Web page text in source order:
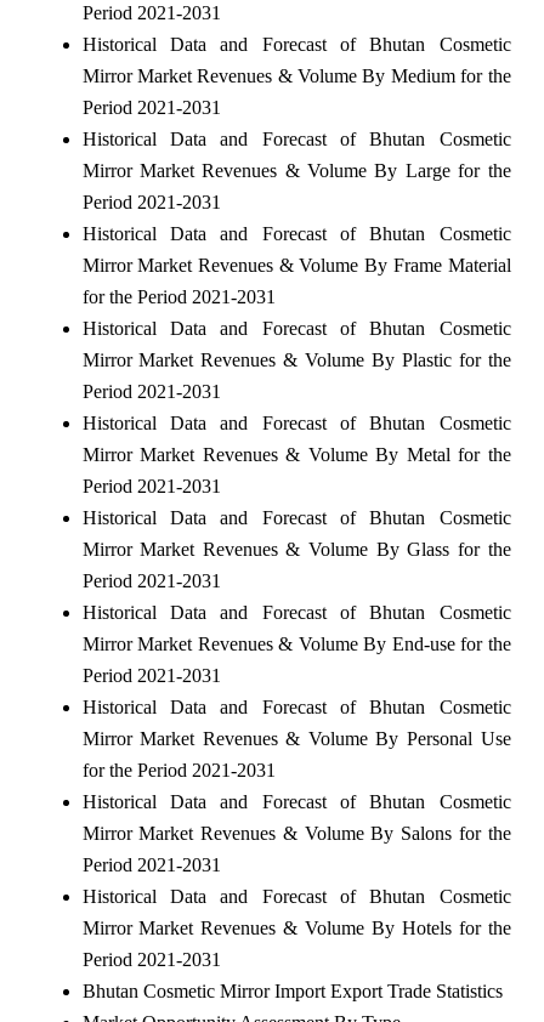
Period 2021-2031
Historical Data and Forecast of Bhutan Cosmetic
Mirror Market Revenues & Volume By Medium for the
Period 2021-2031
Historical Data and Forecast of Bhutan Cosmetic
Mirror Market Revenues & Volume By Large for the
Period 2021-2031
Historical Data and Forecast of Bhutan Cosmetic
Mirror Market Revenues & Volume By Frame Material
for the Period 2021-2031
Historical Data and Forecast of Bhutan Cosmetic
Mirror Market Revenues & Volume By Plastic for the
Period 2021-2031
Historical Data and Forecast of Bhutan Cosmetic
Mirror Market Revenues & Volume By Metal for the
Period 2021-2031
Historical Data and Forecast of Bhutan Cosmetic
Mirror Market Revenues & Volume By Glass for the
Period 2021-2031
Historical Data and Forecast of Bhutan Cosmetic
Mirror Market Revenues & Volume By End-use for the
Period 2021-2031
Historical Data and Forecast of Bhutan Cosmetic
Mirror Market Revenues & Volume By Personal Use
for the Period 2021-2031
Historical Data and Forecast of Bhutan Cosmetic
Mirror Market Revenues & Volume By Salons for the
Period 2021-2031
Historical Data and Forecast of Bhutan Cosmetic
Mirror Market Revenues & Volume By Hotels for the
Period 2021-2031
Bhutan Cosmetic Mirror Import Export Trade Statistics